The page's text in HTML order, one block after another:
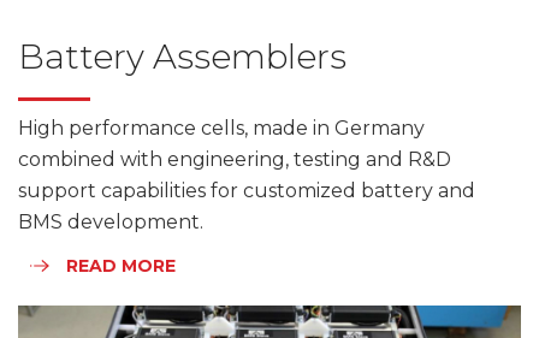
Battery Assemblers
High performance cells, made in Germany
combined with engineering, testing and R&D
support capabilities for customized battery and
BMS development.
READ MORE